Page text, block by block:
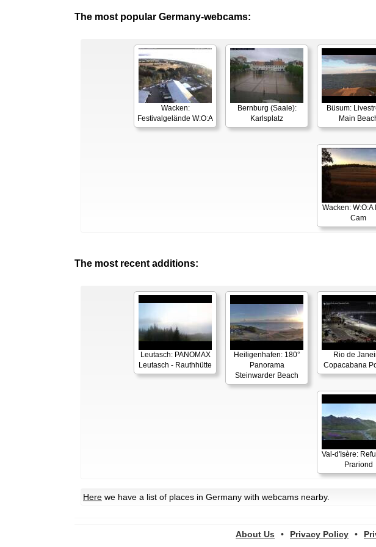
The most popular Germany-webcams:
Wacken:
Festivalgelände W:O:A
Bernburg (Saale):
Karlsplatz
Büsum:
Main
Wacken: W:O:A
Cam
The most recent additions:
Leutasch: PANOMAX
Leutasch - Rauthhütte
Heiligenhafen: 180°
Panorama
Steinwarder Beach
Rio de
Copacabana
Val-d'Isère:
Prariond
Here we have a list of places in Germany with webcams nearby.
About Us • Privacy Policy •